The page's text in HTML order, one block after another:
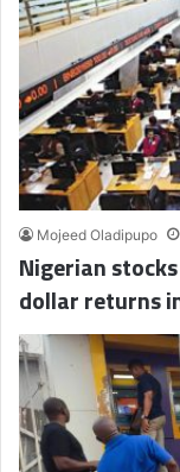
Mojeed Oladipupo
Nigerian
dollar returns